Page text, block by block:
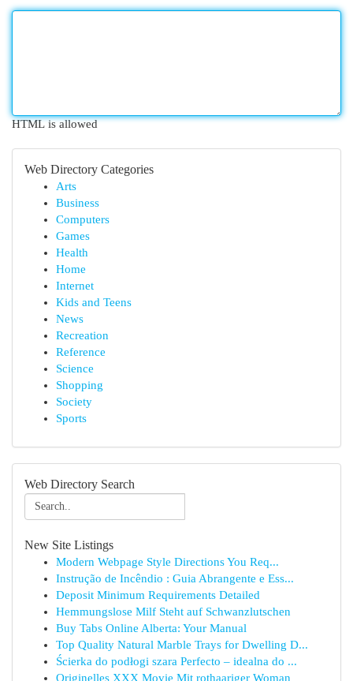
HTML is allowed
Web Directory Categories
Arts
Business
Computers
Games
Health
Home
Internet
Kids and Teens
News
Recreation
Reference
Science
Shopping
Society
Sports
Web Directory Search
New Site Listings
Modern Webpage Style Directions You Req...
Instrução de Incêndio : Guia Abrangente e Ess...
Deposit Minimum Requirements Detailed
Hemmungslose Milf Steht auf Schwanzlutschen
Buy Tabs Online Alberta: Your Manual
Top Quality Natural Marble Trays for Dwelling D...
Ścierka do podłogi szara Perfecto – idealna do ...
Originelles XXX Movie Mit rothaariger Woman